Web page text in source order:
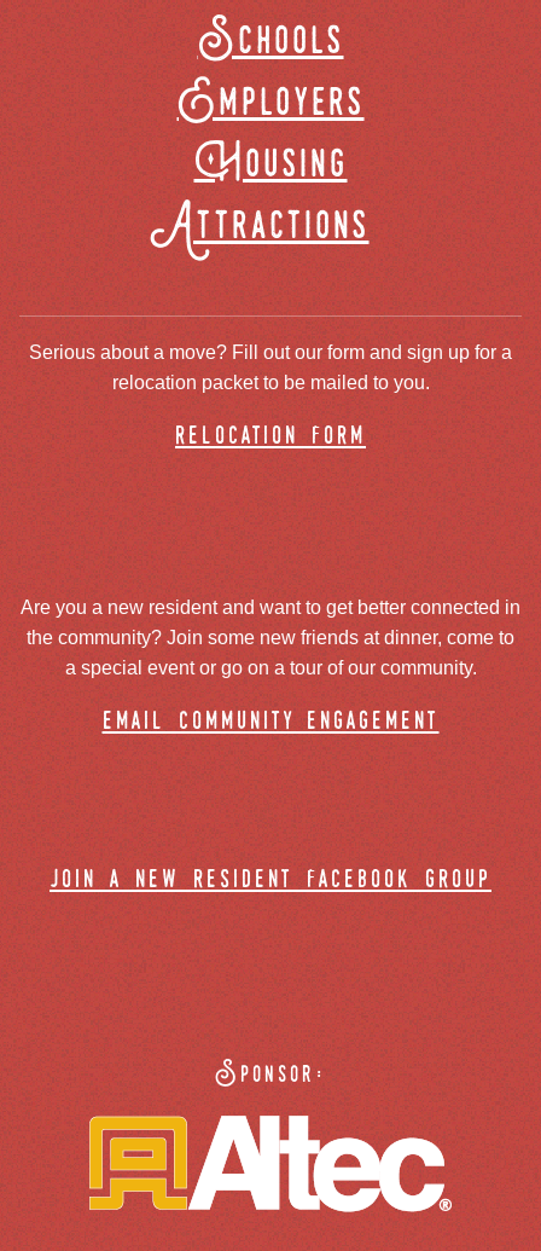
Schools
Employers
Housing
Attractions
Serious about a move? Fill out our form and sign up for a
relocation packet to be mailed to you.
relocation form
Are you a new resident and want to get better connected in
the community? Join some new friends at dinner, come to
a special event or go on a tour of our community.
email community engagement
join a new resident facebook group
Sponsor: